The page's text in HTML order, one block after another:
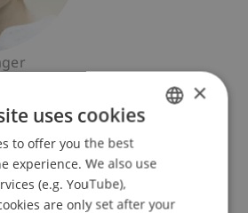
Market Law
ENGLISH
×
uses cookies
to offer you the best
experience. We also use
(e.g. YouTube),
are only set after your